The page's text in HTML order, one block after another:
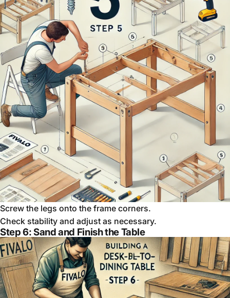
Screw the legs onto the frame corners.
Check stability and adjust as necessary.
Step 6: Sand and Finish the Table